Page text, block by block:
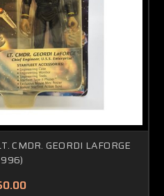
CMDR. GEORDI LAFORGE